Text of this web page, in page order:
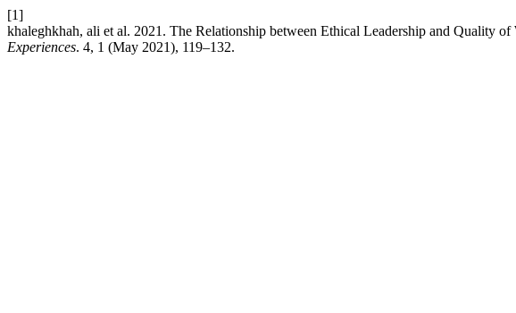
[1]
khaleghkhah, ali et al. 2021. The Relationship between Ethical Leadership and Quality
Experiences. 4, 1 (May 2021), 119–132.